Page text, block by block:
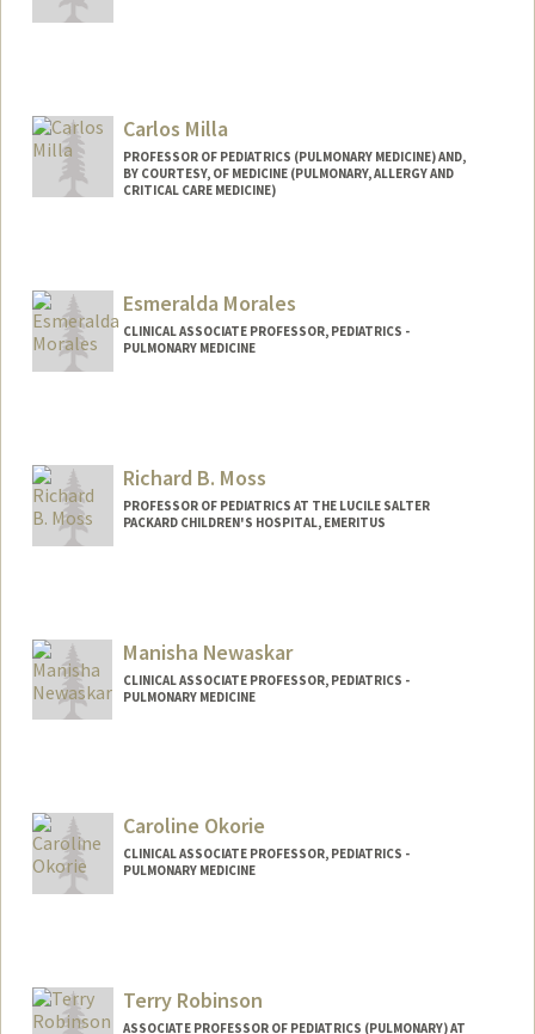
Carlos Milla
PROFESSOR OF PEDIATRICS (PULMONARY MEDICINE) AND,
BY COURTESY, OF MEDICINE (PULMONARY, ALLERGY AND
CRITICAL CARE MEDICINE)
Esmeralda Morales
CLINICAL ASSOCIATE PROFESSOR, PEDIATRICS -
PULMONARY MEDICINE
Richard B. Moss
PROFESSOR OF PEDIATRICS AT THE LUCILE SALTER
PACKARD CHILDREN'S HOSPITAL, EMERITUS
Manisha Newaskar
CLINICAL ASSOCIATE PROFESSOR, PEDIATRICS -
PULMONARY MEDICINE
Caroline Okorie
CLINICAL ASSOCIATE PROFESSOR, PEDIATRICS -
PULMONARY MEDICINE
Terry Robinson
ASSOCIATE PROFESSOR OF PEDIATRICS (PULMONARY) AT